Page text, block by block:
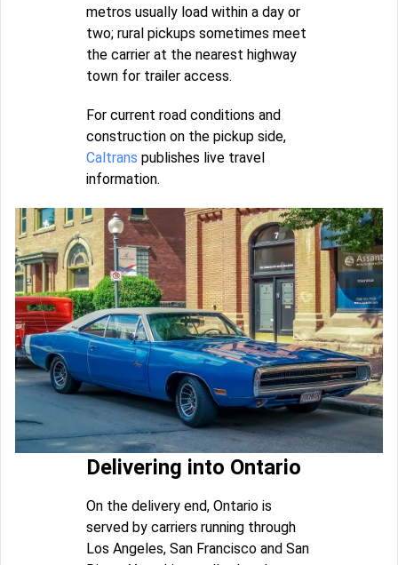
metros usually load within a day or
two; rural pickups sometimes meet
the carrier at the nearest highway
town for trailer access.
For current road conditions and
construction on the pickup side,
Caltrans publishes live travel
information.
Delivering into Ontario
On the delivery end, Ontario is
served by carriers running through
Los Angeles, San Francisco and San